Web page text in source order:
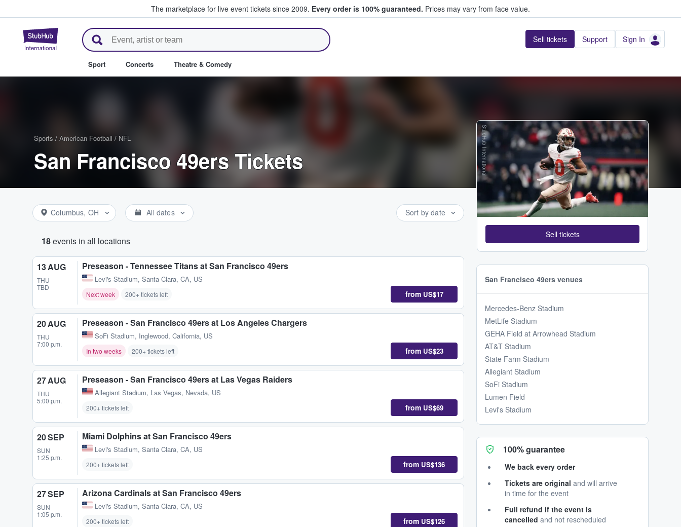
The marketplace for live event tickets since 2009. Every order is 100% guaranteed. Prices may vary from face value.
StubHub – Where Fans Buy & Sell Tickets Sell tickets Support Sign In
Sport Concerts Theatre & Comedy
Sports / American Football / NFL
San Francisco 49ers Tickets
Columbus, OH All dates Sort by date
18events in all locations
13 AUG
THU
TBD
Preseason - Tennessee Titans at San Francisco 49ers
Levi's Stadium, Santa Clara, CA, US
Next week 200+ tickets left from US$17
20 AUG
THU
7:00 p.m.
Preseason - San Francisco 49ers at Los Angeles Chargers
SoFi Stadium, Inglewood, California, US
In two weeks 200+ tickets left from US$23
27 AUG
THU
5:00 p.m.
Preseason - San Francisco 49ers at Las Vegas Raiders
Allegiant Stadium, Las Vegas, Nevada, US
200+ tickets left from US$69
20 SEP
SUN
1:25 p.m.
Miami Dolphins at San Francisco 49ers
Levi's Stadium, Santa Clara, CA, US
200+ tickets left from US$136
27 SEP
SUN
1:05 p.m.
Arizona Cardinals at San Francisco 49ers
Levi's Stadium, Santa Clara, CA, US
200+ tickets left from US$126
StubHub International
Sell tickets
San Francisco 49ers venues
Mercedes-Benz Stadium
MetLife Stadium
GEHA Field at Arrowhead Stadium
AT&T Stadium
State Farm Stadium
Allegiant Stadium
SoFi Stadium
Lumen Field
Levi's Stadium
100% guarantee
We back every order
Tickets are original and will arrive
in time for the event
Full refund if the event is
cancelled and not rescheduled